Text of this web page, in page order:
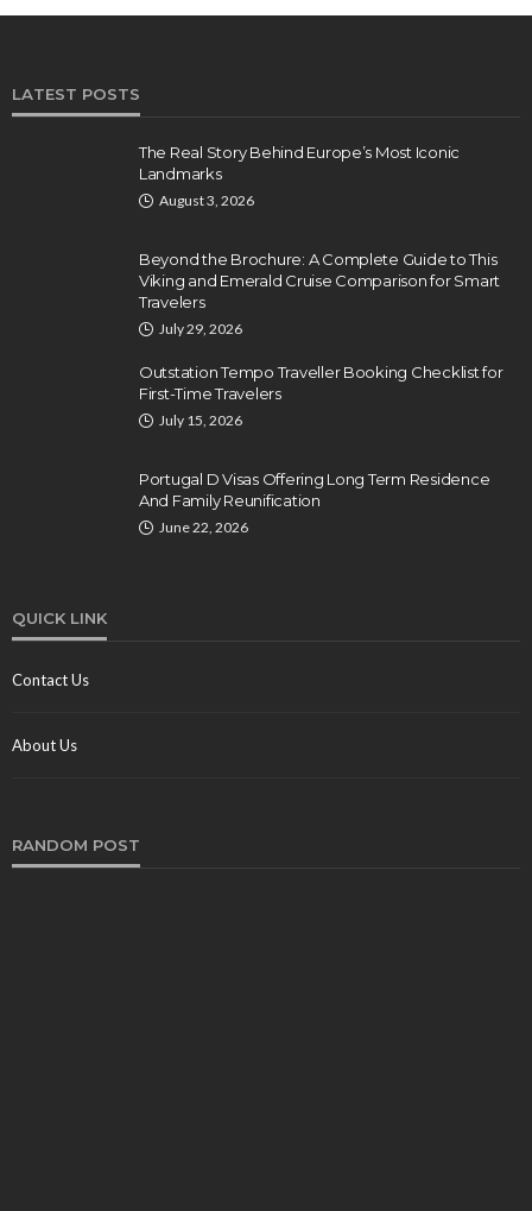
LATEST POSTS
The Real Story Behind Europe’s Most Iconic
Landmarks
August 3, 2026
Beyond the Brochure: A Complete Guide to This
Viking and Emerald Cruise Comparison for Smart
Travelers
July 29, 2026
Outstation Tempo Traveller Booking Checklist for
First-Time Travelers
July 15, 2026
Portugal D Visas Offering Long Term Residence
And Family Reunification
June 22, 2026
QUICK LINK
Contact Us
About Us
RANDOM POST